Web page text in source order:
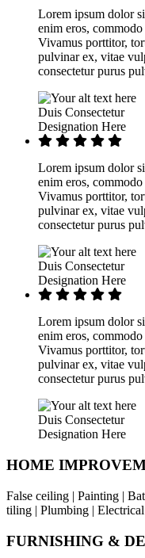
Lorem ipsum dolor
enim eros,
Vivamus porttitor,
pulvinar ex, vitae
consectetur purus
Duis Consectetur
Designation Here
Lorem ipsum dolor
enim eros,
Vivamus porttitor,
pulvinar ex, vitae
consectetur purus
Duis Consectetur
Designation Here
Lorem ipsum dolor
enim eros,
Vivamus porttitor,
pulvinar ex, vitae
consectetur purus
Duis Consectetur
Designation Here
HOME
False ceiling | Painting |
tiling | Plumbing | Electrical
FURNISHING &